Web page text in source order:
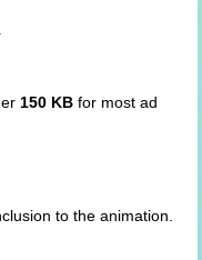
150 KB for most ad
to the animation.